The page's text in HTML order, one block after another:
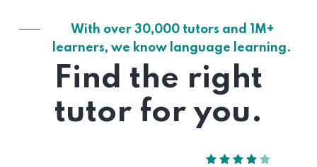
With over 30,000 tutors and 1M+
learners, we know language learning.
Find the right
tutor for you.